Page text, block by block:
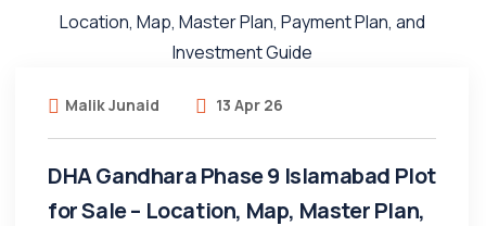
Malik Junaid 13 Apr 26
DHA Gandhara Phase 9 Islamabad Plot
for Sale – Location, Map, Master Plan,